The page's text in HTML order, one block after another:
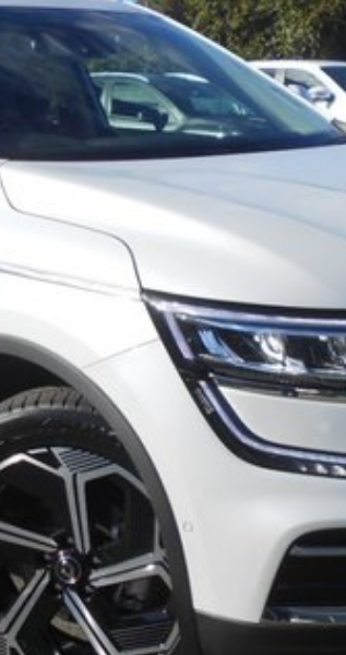
in June 2025. Call our
Coast drivers. Can't get to
and we sell cars